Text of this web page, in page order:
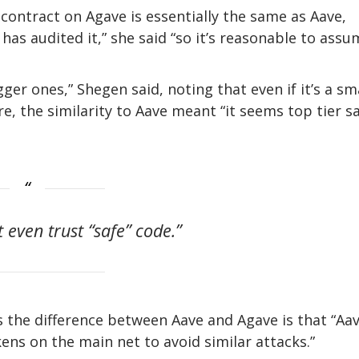
on Agave is essentially the same as Aave,
audited it,” she said “so it’s reasonable to
ones,” Shegen said, noting that even if it’s a
the similarity to Aave meant “it seems top tier
even trust “safe” code.”
difference between Aave and Agave is that
on the main net to avoid similar attacks.”